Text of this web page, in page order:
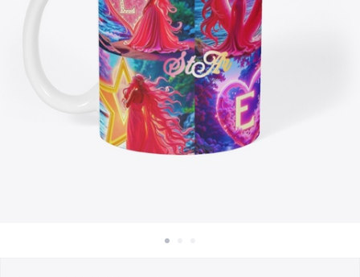
Sell everywhere
Sell anything